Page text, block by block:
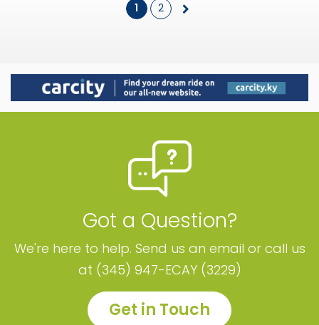
1 2
Got a Question?
We're here to help. Send us an email or call us
at (345) 947-ECAY (3229)
Get in Touch